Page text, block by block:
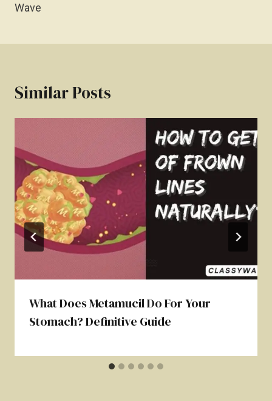
Wave
Similar Posts
What Does Metamucil Do For Your
Stomach? Definitive Guide